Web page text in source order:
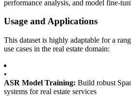
performance analysis, and model fine-
Usage and Applications
This dataset is highly adaptable for a
use cases in the real estate domain:
•
ASR Model Training: Build robust
systems for real estate services